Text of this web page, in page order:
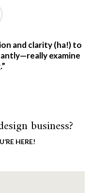
and clarity (ha!) to
examine
business?
HERE!